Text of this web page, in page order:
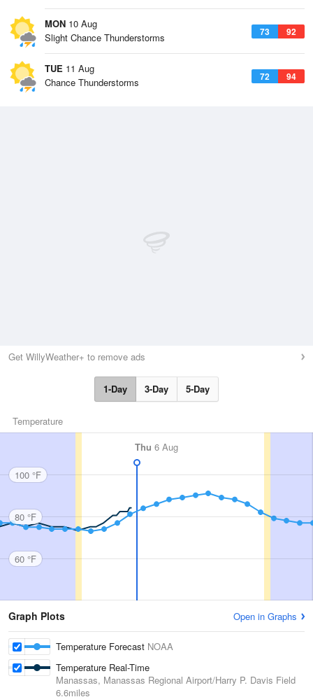
MON 10 Aug
73 92
Slight Chance Thunderstorms
TUE 11 Aug
72 94
Chance Thunderstorms
Get WillyWeather+ to remove ads
1-Day 3-Day 5-Day
Temperature
Thu 6 Aug
100 °F
80 °F
60 °F
Graph Plots Open in Graphs
Temperature Forecast NOAA
Temperature Real-Time
Manassas, Manassas Regional Airport/Harry P. Davis Field
6.6miles